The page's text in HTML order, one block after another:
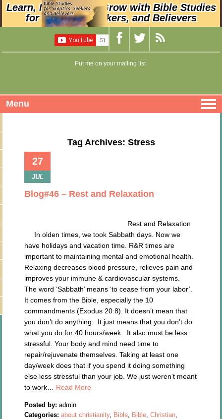
Learn, Nurture, and Grow with Bible Studies
for Skeptics, Seekers, and Believers
Put me on your mailing list
Menu
Tag Archives: Stress
27
JUL
Blog#46 – Rest and Relaxation
Rest and Relaxation
In olden times, we took Sabbath days. Now we
have holidays and vacation time. R&R times are
important to maintaining mental and emotional health.
Relaxing decreases blood pressure, relieves pain and
improves your immune & cardiovascular systems.
The word ‘Sabbath’ means ‘to cease from your labor’.
It comes from the Bible, especially the 10
commandments (Exodus 20:8). It doesn’t mean that
you don’t do anything. It just means that you don’t do
what you do for 40 hours/week. It also must be less
stressful. Your body and mind need time to
repair/rejuvenate themselves. Taking at least one
day/week does that if you spend it doing something
else less stressful than your job. We just weren’t meant
to work… Read More
Posted by: admin
Categories: about christianity, Bible, Bible,Christian,